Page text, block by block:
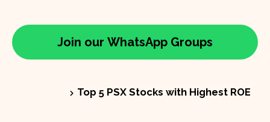
Join our WhatsApp Groups
Top 5 PSX Stocks with Highest ROE